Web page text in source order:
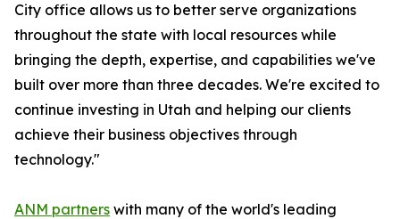
City office allows us to better serve organizations
throughout the state with local resources while
bringing the depth, expertise, and capabilities we've
built over more than three decades. We're excited to
continue investing in Utah and helping our clients
achieve their business objectives through
technology."
ANM partners with many of the world's leading